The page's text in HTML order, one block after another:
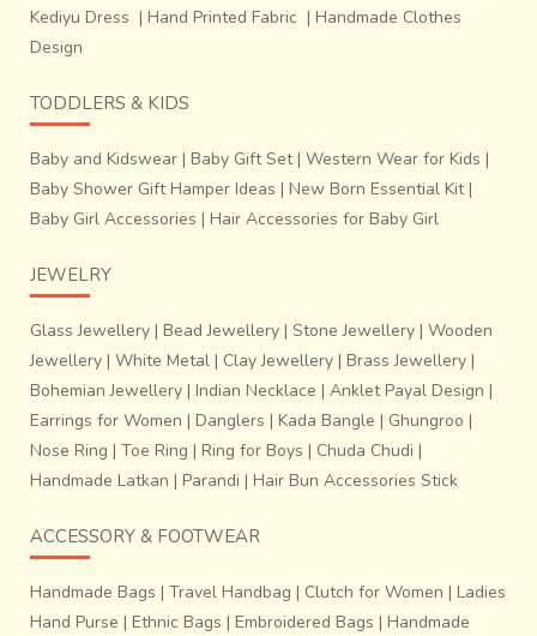
Kediyu Dress | Hand Printed Fabric | Handmade Clothes
Design
TODDLERS & KIDS
Baby and Kidswear | Baby Gift Set| Western Wear for Kids |
Baby Shower Gift Hamper Ideas | New Born Essential Kit|
Baby Girl Accessories | Hair Accessories for Baby Girl
JEWELRY
Glass Jewellery | Bead Jewellery | Stone Jewellery | Wooden
Jewellery | White Metal | Clay Jewellery | Brass Jewellery |
Bohemian Jewellery | Indian Necklace | Anklet Payal Design |
Earrings for Women | Danglers | Kada Bangle | Ghungroo |
Nose Ring | Toe Ring | Ring for Boys | Chuda Chudi |
Handmade Latkan | Parandi | Hair Bun Accessories Stick
ACCESSORY & FOOTWEAR
Handmade Bags | Travel Handbag | Clutch for Women | Ladies
Hand Purse | Ethnic Bags | Embroidered Bags | Handmade